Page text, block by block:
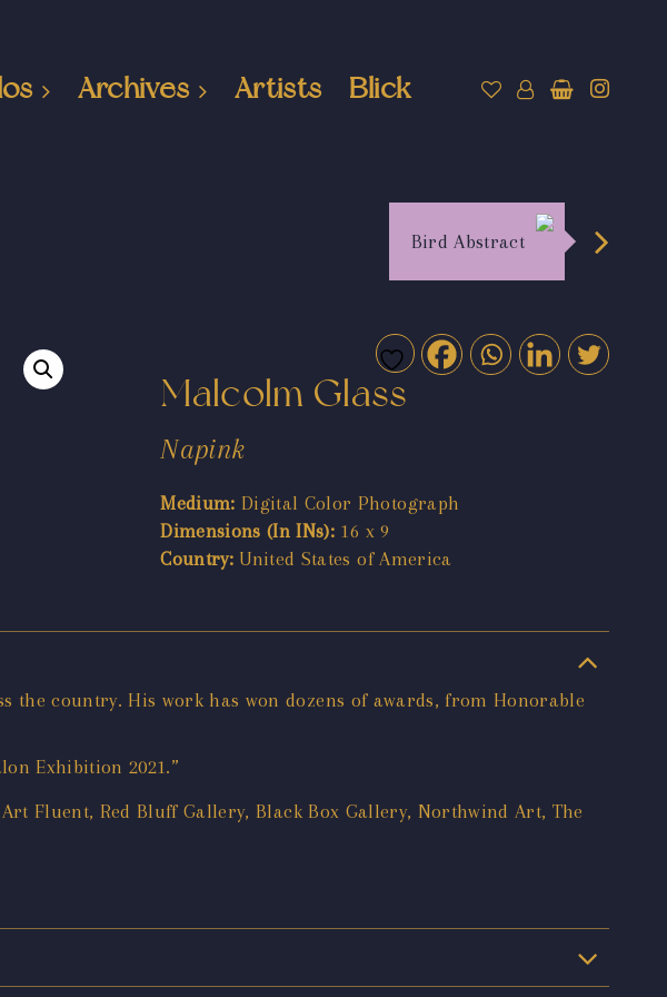
Archives Artists Blick
Bird Abstract
Malcolm Glass
Napink
Medium: Digital Color Photograph
Dimensions (In INs): 16 x 9
Country: United States of America
the country. His work has won dozens of awards, from Honorable
Exhibition 2021.”
Fluent, Red Bluff Gallery, Black Box Gallery, Northwind Art, The